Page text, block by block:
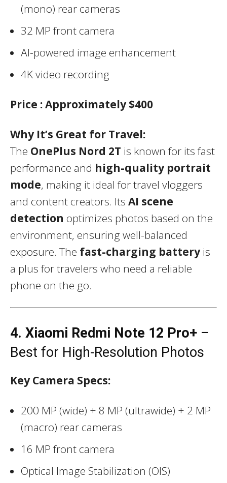
(mono) rear cameras
32 MP front camera
AI-powered image enhancement
4K video recording
Price :Approximately $400
Why It’s Great for Travel:
The OnePlus Nord 2T is known for its fast
performance and high-quality portrait
mode, making it ideal for travel vloggers
and content creators. Its AI scene
detection optimizes photos based on the
environment, ensuring well-balanced
exposure. The fast-charging battery is
a plus for travelers who need a reliable
phone on the go.
4. Xiaomi Redmi Note 12 Pro+ –
Best for High-Resolution Photos
Key Camera Specs:
200 MP (wide) + 8 MP (ultrawide) + 2 MP
(macro) rear cameras
16 MP front camera
Optical Image Stabilization (OIS)